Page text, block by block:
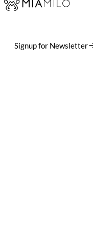
Signup for Newsletter